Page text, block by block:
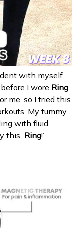
with myself
I wore Ring,
me, so I tried this
My tummy
with fluid
this Ring!”